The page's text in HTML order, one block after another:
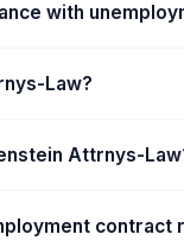
with
Law?
Attrnys-
contract